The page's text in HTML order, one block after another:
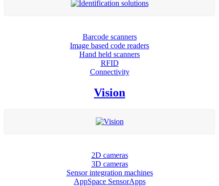
Barcode scanners
Image based code readers
Hand held scanners
RFID
Connectivity
Vision
2D cameras
3D cameras
Sensor integration machines
AppSpace SensorApps